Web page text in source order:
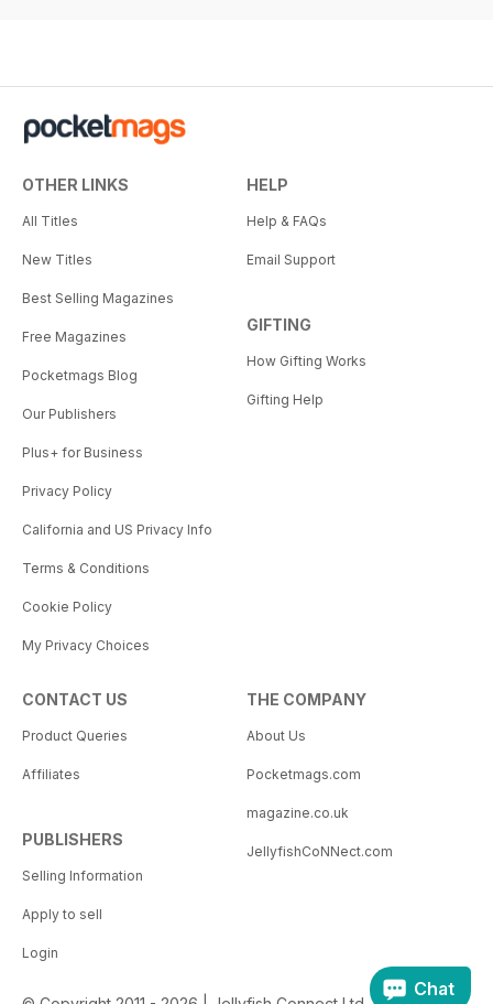
OTHER LINKS
All Titles
New Titles
Best Selling Magazines
Free Magazines
Pocketmags Blog
Our Publishers
Plus+ for Business
Privacy Policy
California and US Privacy Info
Terms & Conditions
Cookie Policy
My Privacy Choices
HELP
Help & FAQs
Email Support
GIFTING
How Gifting Works
Gifting Help
CONTACT US
Product Queries
Affiliates
PUBLISHERS
Selling Information
Apply to sell
Login
THE COMPANY
About Us
Pocketmags.com
magazine.co.uk
JellyfishCoNNect.com
Chat